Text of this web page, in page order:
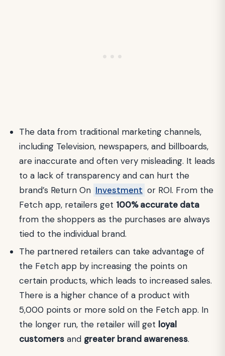
The data from traditional marketing channels,
including Television, newspapers, and billboards,
are inaccurate and often very misleading. It leads
to a lack of transparency and can hurt the
brand’s Return On Investment or ROI. From the
Fetch app, retailers get 100% accurate data
from the shoppers as the purchases are always
tied to the individual brand.
The partnered retailers can take advantage of
the Fetch app by increasing the points on
certain products, which leads to increased sales.
There is a higher chance of a product with
5,000 points or more sold on the Fetch app. In
the longer run, the retailer will get loyal
customers and greater brand awareness.